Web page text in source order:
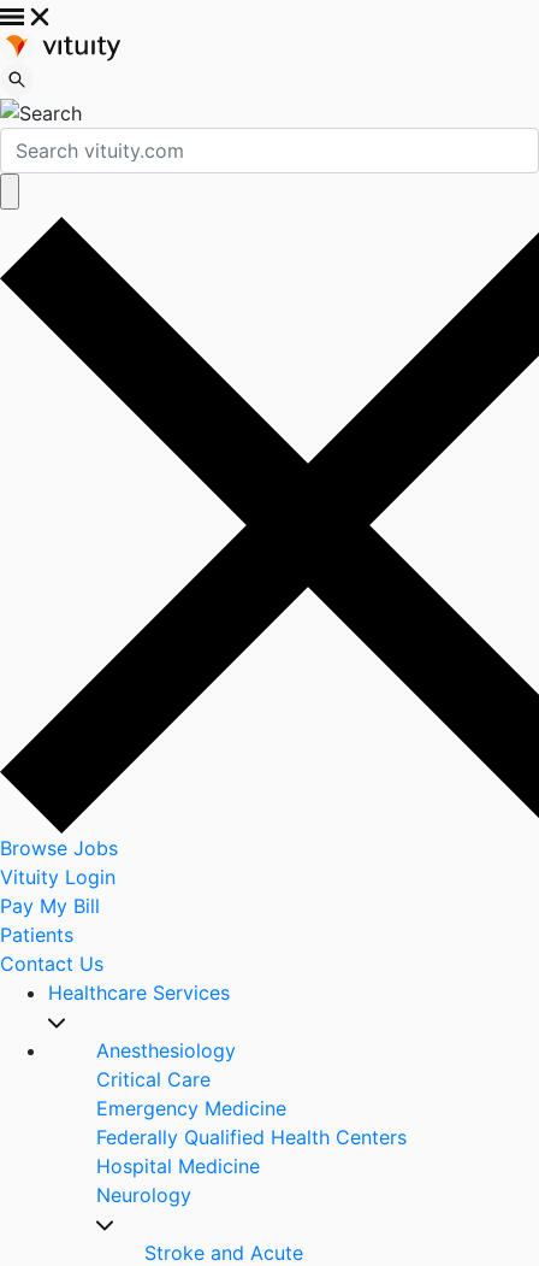
Browse Jobs
Vituity Login
Pay My Bill
Patients
Contact Us
Healthcare Services
Anesthesiology
Critical Care
Emergency Medicine
Federally Qualified Health Centers
Hospital Medicine
Neurology
Stroke and Acute